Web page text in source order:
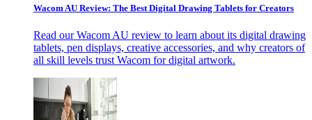
Wacom AU Review: The Best Digital Drawing Tablets for Creators
Read our Wacom AU review to learn about its digital drawing
tablets, pen displays, creative accessories, and why creators of
all skill levels trust Wacom for digital artwork.